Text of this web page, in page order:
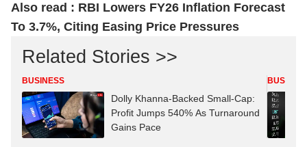
Also read : RBI Lowers FY26 Inflation Forecast
To 3.7%, Citing Easing Price Pressures
Related Stories >>
BUSINESS
Dolly Khanna-Backed Small-Cap:
Profit Jumps 540% As Turnaround
Gains Pace